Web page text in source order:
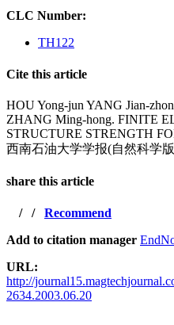
CLC Number:
TH122
Cite this article
HOU Yong-jun YANG Jian-
ZHANG Ming-hong. FINITE
STRUCTURE STRENGTH
西南石油大学学报(自然科学版
share this article
/ / Recommend
Add to citation manager
URL:
http://
2634.2003.06.20